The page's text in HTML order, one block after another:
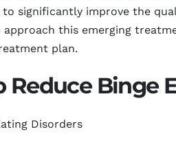
significantly improve the
this emerging
plan.
Reduce Binge
Disorders